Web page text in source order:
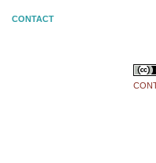
CONTACT